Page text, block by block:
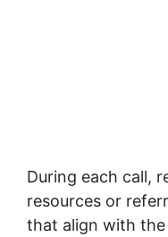
During each call,
resources or
that align with the